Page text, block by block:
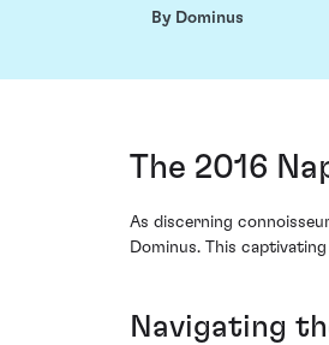
By Dominus
The 2016
As discerning
Dominus. This
Navigating